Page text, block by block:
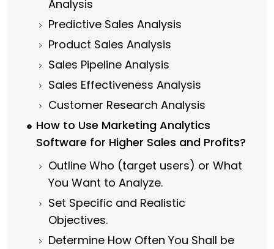
Analysis
Predictive Sales Analysis
Product Sales Analysis
Sales Pipeline Analysis
Sales Effectiveness Analysis
Customer Research Analysis
How to Use Marketing Analytics
Software for Higher Sales and Profits?
Outline Who (target users) or What
You Want to Analyze.
Set Specific and Realistic
Objectives.
Determine How Often You Shall be